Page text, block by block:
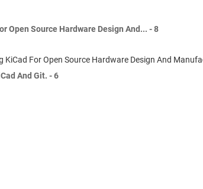
Open Source Hardware Design And... - 8
KiCad For Open Source Hardware Design And
And Git. - 6